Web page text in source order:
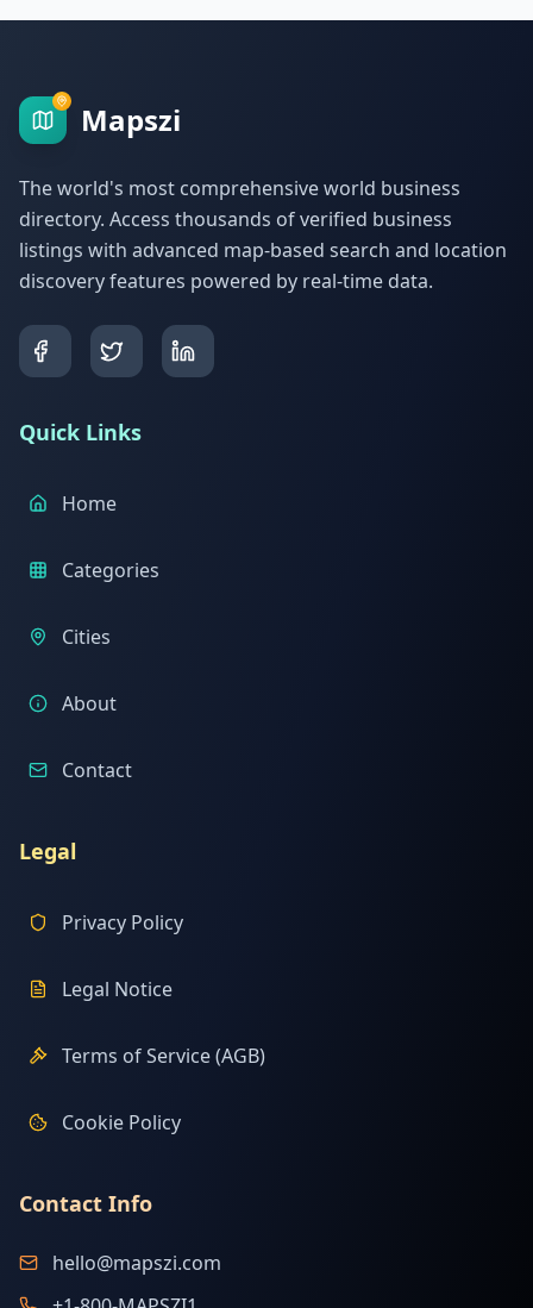
Mapszi
The world's most comprehensive world business
directory. Access thousands of verified business
listings with advanced map-based search and location
discovery features powered by real-time data.
Quick Links
Home
Categories
Cities
About
Contact
Legal
Privacy Policy
Legal Notice
Terms of Service (AGB)
Cookie Policy
Contact Info
hello@mapszi.com